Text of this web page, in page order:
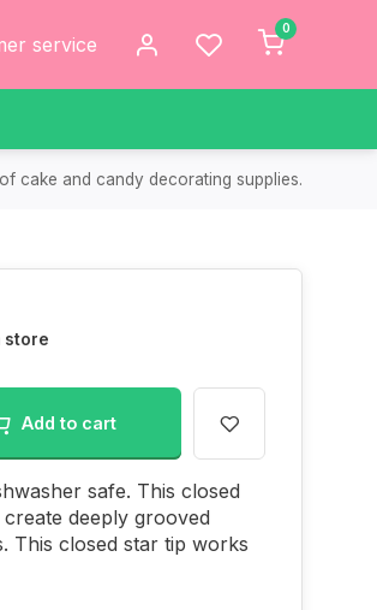
service
0
cake and candy decorating supplies.
store
Add to cart
safe. This closed
deeply grooved
This closed star tip works